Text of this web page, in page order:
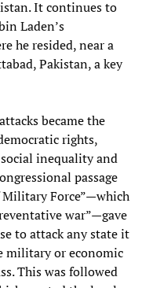
It continues to
Laden’s
he resided, near a
Pakistan, a key
became the
rights,
inequality and
passage
Force”—which
war”—gave
to attack any state it
military or economic
This was followed